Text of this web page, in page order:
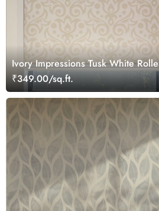
Ivory Impressions Tusk White
₹349.00/sq.ft.